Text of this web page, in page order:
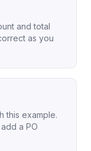
and total
as you
this example.
a PO